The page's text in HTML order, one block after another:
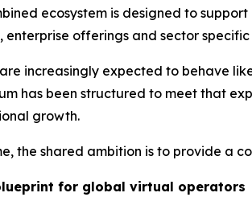
ecosystem is designed to
enterprise offerings and sector
increasingly expected to behave
has been structured to meet that
growth.
the shared ambition is to provide a
for global virtual operators